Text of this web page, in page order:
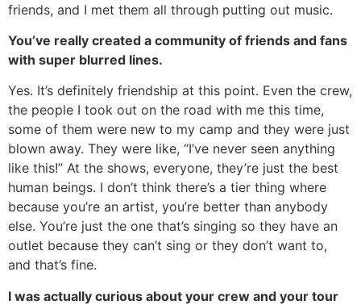
friends, and I met them all through putting out music.
You’ve really created a community of friends and fans
with super blurred lines.
Yes. It’s definitely friendship at this point. Even the crew,
the people I took out on the road with me this time,
some of them were new to my camp and they were just
blown away. They were like, “I’ve never seen anything
like this!” At the shows, everyone, they’re just the best
human beings. I don’t think there’s a tier thing where
because you’re an artist, you’re better than anybody
else. You’re just the one that’s singing so they have an
outlet because they can’t sing or they don’t want to,
and that’s fine.
I was actually curious about your crew and your tour